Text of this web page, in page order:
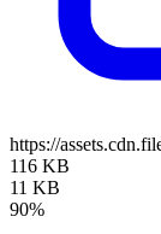
https://
116 KB
11 KB
90%